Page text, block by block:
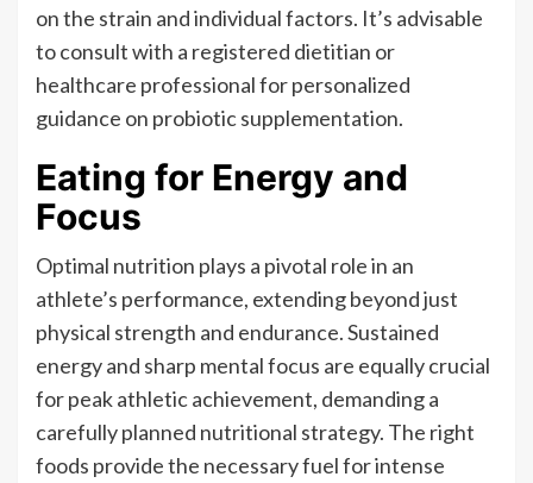
on the strain and individual factors. It’s advisable
to consult with a registered dietitian or
healthcare professional for personalized
guidance on probiotic supplementation.
Eating for Energy and
Focus
Optimal nutrition plays a pivotal role in an
athlete’s performance, extending beyond just
physical strength and endurance. Sustained
energy and sharp mental focus are equally crucial
for peak athletic achievement, demanding a
carefully planned nutritional strategy. The right
foods provide the necessary fuel for intense